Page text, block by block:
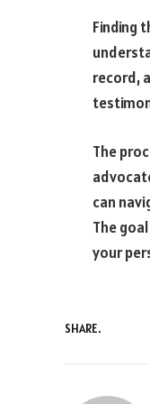
Finding
record,
The
can
The
your
SHARE.